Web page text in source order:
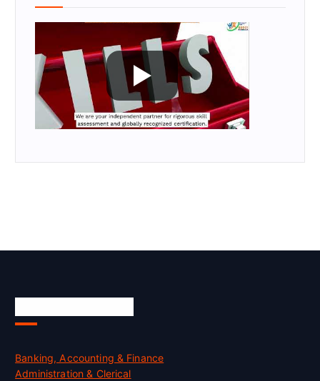
Banking, Accounting & Finance
Administration & Clerical